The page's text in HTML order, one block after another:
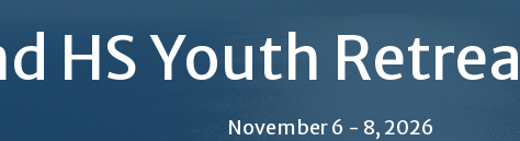
HS Youth
November 6 - 8, 2026